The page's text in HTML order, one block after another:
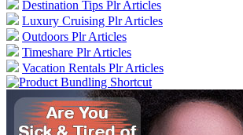
Destination Tips Plr Articles
Luxury Cruising Plr Articles
Outdoors Plr Articles
Timeshare Plr Articles
Vacation Rentals Plr Articles